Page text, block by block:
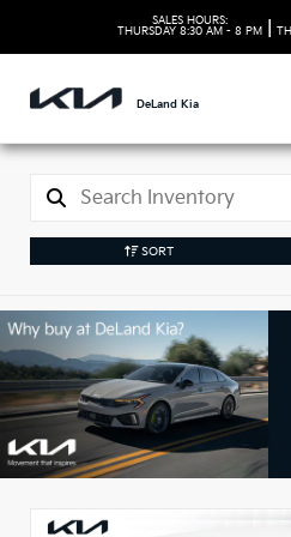
SALES HOURS:
THURSDAY 8:30 AM - 8 PM
DeLand Kia
SORT
New Kia
DeLand, FL